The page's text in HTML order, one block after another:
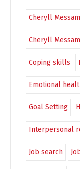
Cheryll
Cheryll
Coping skills
Emotional
Goal Setting
Interpersonal
Job search